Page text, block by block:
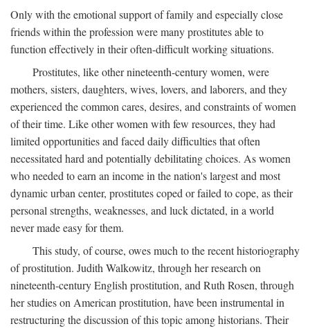
Only with the emotional support of family and especially close
friends within the profession were many prostitutes able to
function effectively in their often-difficult working situations.
Prostitutes, like other nineteenth-century women, were
mothers, sisters, daughters, wives, lovers, and laborers, and they
experienced the common cares, desires, and constraints of women
of their time. Like other women with few resources, they had
limited opportunities and faced daily difficulties that often
necessitated hard and potentially debilitating choices. As women
who needed to earn an income in the nation's largest and most
dynamic urban center, prostitutes coped or failed to cope, as their
personal strengths, weaknesses, and luck dictated, in a world
never made easy for them.
This study, of course, owes much to the recent historiography
of prostitution. Judith Walkowitz, through her research on
nineteenth-century English prostitution, and Ruth Rosen, through
her studies on American prostitution, have been instrumental in
restructuring the discussion of this topic among historians. Their